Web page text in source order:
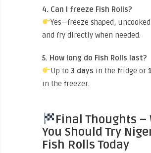
4. Can I freeze Fish Rolls?
Yes—freeze shaped,
and fry directly when needed.
5. How long do Fish Rolls last?
Up to3 days in the fridge or
in the freezer.
Final Thoughts –
You Should Try
Fish Rolls Today